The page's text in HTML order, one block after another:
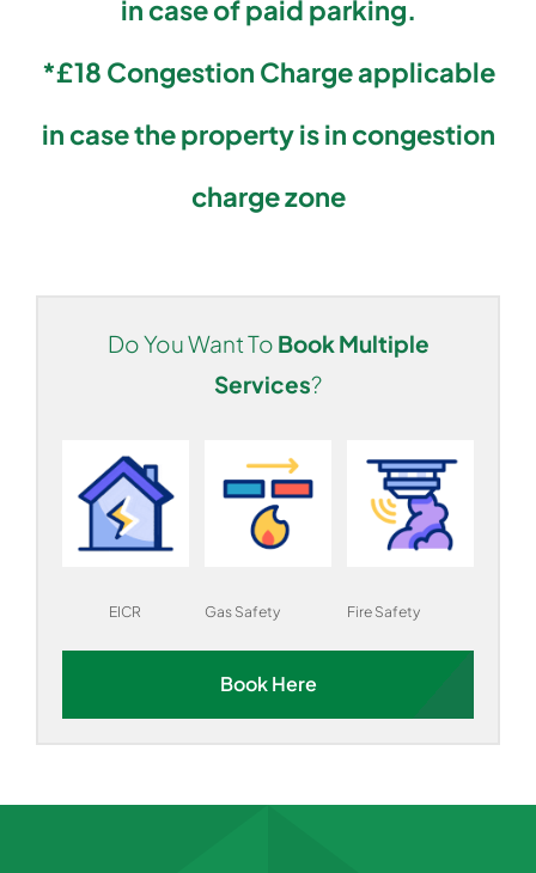
in case of paid parking.
*£18 Congestion Charge applicable
in case the property is in congestion
charge zone
Do You Want To Book Multiple
Services?
Gas Safety
EICR Fire Safety
Book Here